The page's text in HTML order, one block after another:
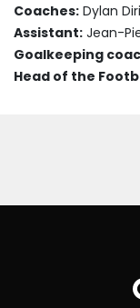
Coaches: Dylan
Assistant: Jean-
Goalkeeping
Head of the